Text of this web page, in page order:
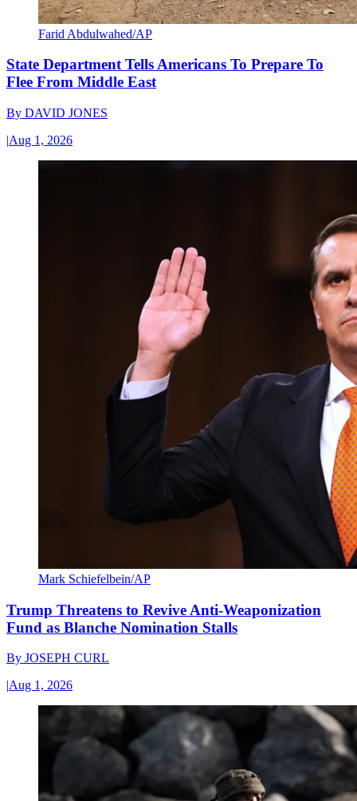
Farid Abdulwahed/AP
State Department Tells Americans To Prepare To
Flee From Middle East
By DAVID JONES
|Aug 1, 2026
Mark Schiefelbein/AP
Trump Threatens to Revive Anti-Weaponization
Fund as Blanche Nomination Stalls
By JOSEPH CURL
|Aug 1, 2026